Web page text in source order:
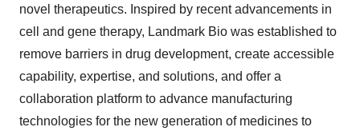
novel therapeutics. Inspired by recent advancements in
cell and gene therapy, Landmark Bio was established to
remove barriers in drug development, create accessible
capability, expertise, and solutions, and offer a
collaboration platform to advance manufacturing
technologies for the new generation of medicines to